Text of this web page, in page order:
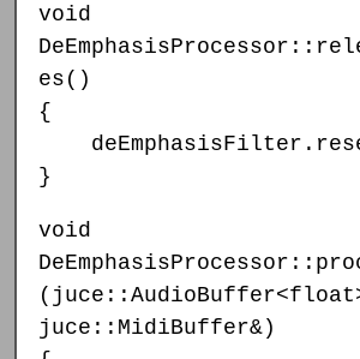
void
es()
{
}
void
juce::MidiBuffer&)